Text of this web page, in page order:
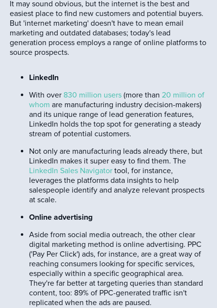
It may sound obvious, but the internet is the best and
easiest place to find new customers and potential buyers.
But 'internet marketing' doesn't have to mean email
marketing and outdated databases; today's lead
generation process employs a range of online platforms to
source prospects.
LinkedIn
With over 830 million users (more than 20 million of
whom are manufacturing industry decision-makers)
and its unique range of lead generation features,
LinkedIn holds the top spot for generating a steady
stream of potential customers.
Not only are manufacturing leads already there, but
LinkedIn makes it super easy to find them. The
LinkedIn Sales Navigator tool, for instance,
leverages the platforms data insights to help
salespeople identify and analyze relevant prospects
at scale.
Online advertising
Aside from social media outreach, the other clear
digital marketing method is online advertising. PPC
('Pay Per Click') ads, for instance, are a great way of
reaching consumers looking for specific services,
especially within a specific geographical area.
They're far better at targeting queries than standard
content, too: 89% of PPC-generated traffic isn't
replicated when the ads are paused.